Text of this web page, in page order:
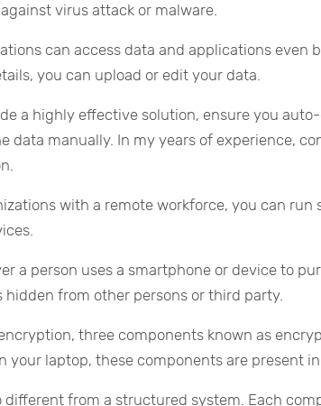
virus attack or malware.
can access data and applications
you can upload or edit your data.
a highly effective solution, ensure you
data manually. In my years of experience,
with a remote workforce, you can
a person uses a smartphone or device to
hidden from other persons or third party.
three components known as
your laptop, these components are present
different from a structured system. Each